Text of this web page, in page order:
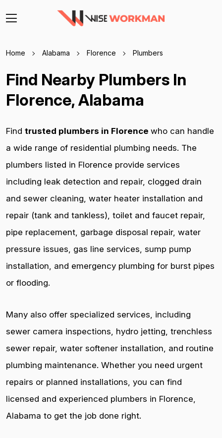
Home Alabama Florence Plumbers
Find Nearby Plumbers In
Florence, Alabama
Find trusted plumbers in Florence who can handle
a wide range of residential plumbing needs. The
plumbers listed in Florence provide services
including leak detection and repair, clogged drain
and sewer cleaning, water heater installation and
repair (tank and tankless), toilet and faucet repair,
pipe replacement, garbage disposal repair, water
pressure issues, gas line services, sump pump
installation, and emergency plumbing for burst pipes
or flooding.
Many also offer specialized services, including
sewer camera inspections, hydro jetting, trenchless
sewer repair, water softener installation, and routine
plumbing maintenance. Whether you need urgent
repairs or planned installations, you can find
licensed and experienced plumbers in Florence,
Alabama to get the job done right.